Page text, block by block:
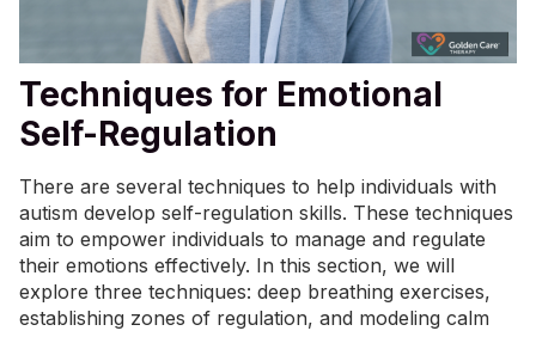
Techniques for Emotional
Self-Regulation
There are several techniques to help individuals with
autism develop self-regulation skills. These techniques
aim to empower individuals to manage and regulate
their emotions effectively. In this section, we will
explore three techniques: deep breathing exercises,
establishing zones of regulation, and modeling calm